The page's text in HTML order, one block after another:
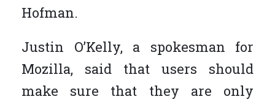
Hofman.
Justin O’Kelly, a spokesman for
Mozilla, said that users should
make sure that they are only